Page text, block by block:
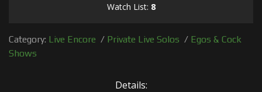
Watch List: 8
Category: Live Encore / Private Live Solos / Egos & Cock
Shows
Details: